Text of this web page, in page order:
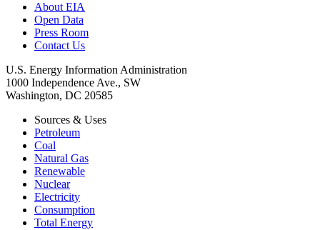
About EIA
Open Data
Press Room
Contact Us
U.S. Energy Information Administration
1000 Independence Ave., SW
Washington, DC 20585
Sources & Uses
Petroleum
Coal
Natural Gas
Renewable
Nuclear
Electricity
Consumption
Total Energy